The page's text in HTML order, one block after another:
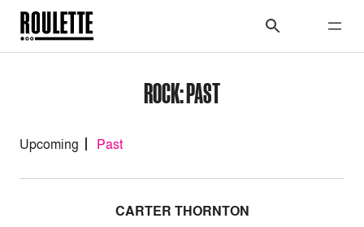
ROCK: PAST
Upcoming Past
CARTER THORNTON